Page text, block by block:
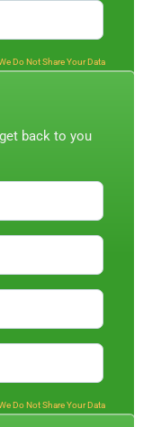
Do Not Share Your Data
back to you
Do Not Share Your Data